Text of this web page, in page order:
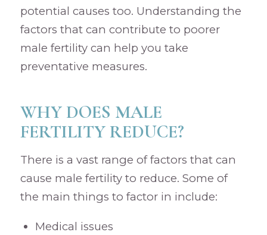
potential causes too. Understanding the
factors that can contribute to poorer
male fertility can help you take
preventative measures.
WHY DOES MALE
FERTILITY REDUCE?
There is a vast range of factors that can
cause male fertility to reduce. Some of
the main things to factor in include:
Medical issues